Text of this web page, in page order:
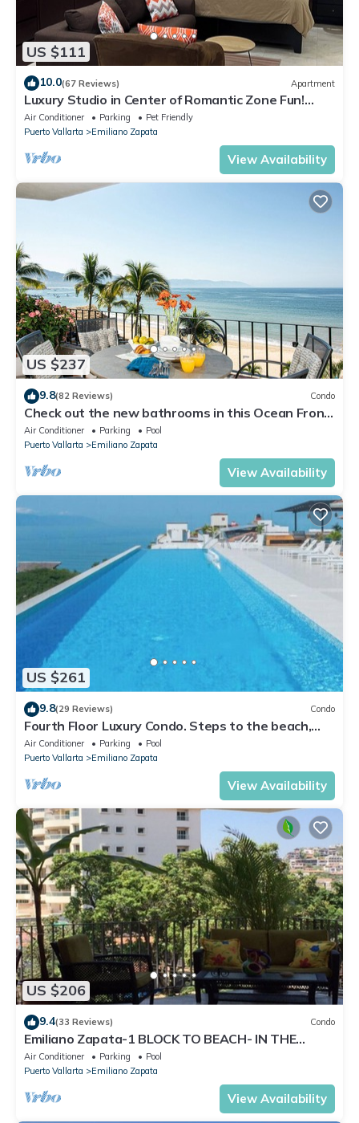
US $111
10.0(67 Reviews) Apartment
Luxury Studio in Center of Romantic Zone Fun!
Fantastic Rooftop Views!
Air Conditioner Parking
Pet Friendly
Puerto Vallarta
Emiliano Zapata
View Availability
US $237
9.8(82 Reviews) Condo
Check out the new bathrooms in this Ocean Front
Condo # 409 with Roof top Pool
Air Conditioner Parking
Pool
Puerto Vallarta
Emiliano Zapata
View Availability
US $261
9.8(29 Reviews) Condo
Fourth Floor Luxury Condo. Steps to the beach,
restaurants, and nightlife!
Air Conditioner Parking
Pool
Puerto Vallarta
Emiliano Zapata
View Availability
US $206
9.4(33 Reviews) Condo
Emiliano Zapata-1 BLOCK TO BEACH- IN THE
HEART OF THE ROMANTIC ZONE!
Air Conditioner Parking
Pool
Puerto Vallarta
Emiliano Zapata
View Availability